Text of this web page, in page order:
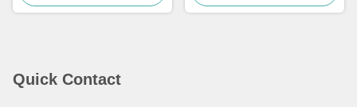
Quick Contact